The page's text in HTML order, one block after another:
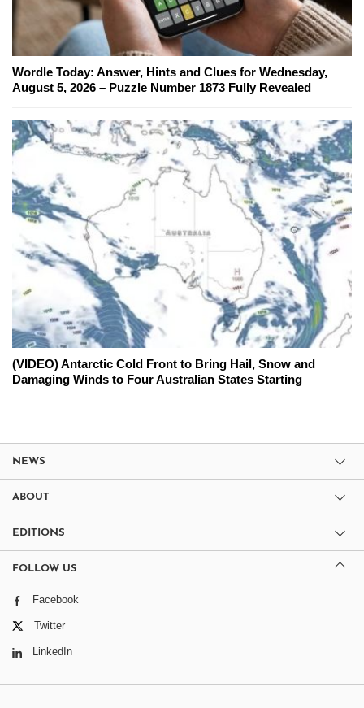
Wordle Today: Answer, Hints and Clues for Wednesday,
August 5, 2026 – Puzzle Number 1873 Fully Revealed
(VIDEO) Antarctic Cold Front to Bring Hail, Snow and
Damaging Winds to Four Australian States Starting
NEWS
ABOUT
EDITIONS
FOLLOW US
Facebook
Twitter
LinkedIn